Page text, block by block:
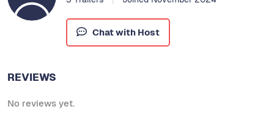
Chat with Host
REVIEWS
No reviews yet.